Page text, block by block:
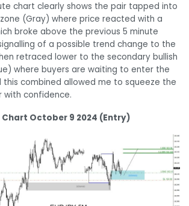
chart clearly shows the pair tapped into
(Gray) where price reacted with a
broke above the previous 5 minute
of a possible trend change to the
retraced lower to the secondary bullish
where buyers are waiting to enter the
this combined allowed me to squeeze the
with confidence.
Chart October 9 2024 (Entry)